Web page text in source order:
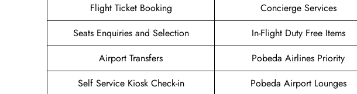
Flight Ticket Booking Concierge Services
Seats Enquiries and Selection
In-Flight Duty Free Items
Airport Transfers
Pobeda Airlines Priority
Self Service Kiosk Check-in
Pobeda Airport Lounges